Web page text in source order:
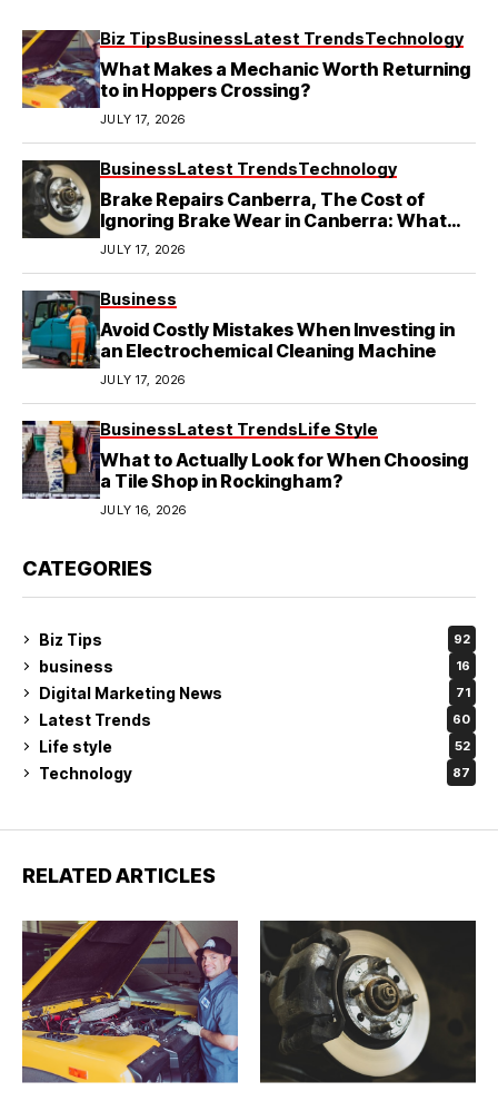
Biz TipsBusinessLatest TrendsTechnology
What Makes a Mechanic Worth Returning
to in Hoppers Crossing?
JULY 17, 2026
BusinessLatest TrendsTechnology
Brake Repairs Canberra, The Cost of
Ignoring Brake Wear in Canberra: What
Local Mechanics Actually See
JULY 17, 2026
Business
Avoid Costly Mistakes When Investing in
an Electrochemical Cleaning Machine
JULY 17, 2026
BusinessLatest TrendsLife Style
What to Actually Look for When Choosing
a Tile Shop in Rockingham?
JULY 16, 2026
CATEGORIES
Biz Tips 92
business 16
Digital Marketing News 71
Latest Trends 60
Life style 52
Technology 87
RELATED ARTICLES